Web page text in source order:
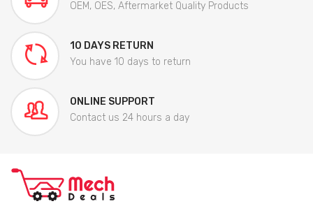
OEM, OES, Aftermarket Quality Products
10 DAYS RETURN
You have 10 days to return
ONLINE SUPPORT
Contact us 24 hours a day